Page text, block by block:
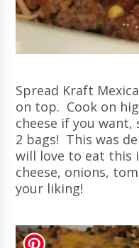
Spread Kraft
on top. Cook on
cheese if you
2 bags! This was
will love to eat this
cheese, onions,
your liking!